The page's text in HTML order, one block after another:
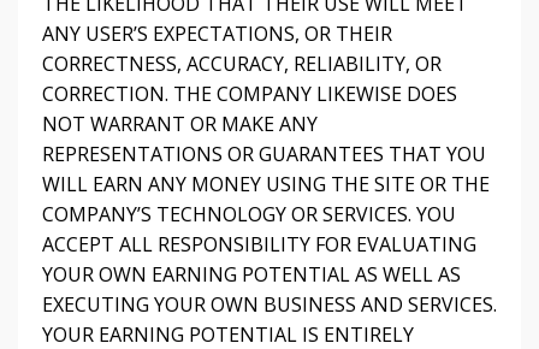
ANY USER’S EXPECTATIONS, OR THEIR
CORRECTNESS, ACCURACY, RELIABILITY, OR
CORRECTION. THE COMPANY LIKEWISE DOES
NOT WARRANT OR MAKE ANY
REPRESENTATIONS OR GUARANTEES THAT YOU
WILL EARN ANY MONEY USING THE SITE OR THE
COMPANY’S TECHNOLOGY OR SERVICES. YOU
ACCEPT ALL RESPONSIBILITY FOR EVALUATING
YOUR OWN EARNING POTENTIAL AS WELL AS
EXECUTING YOUR OWN BUSINESS AND SERVICES.
YOUR EARNING POTENTIAL IS ENTIRELY